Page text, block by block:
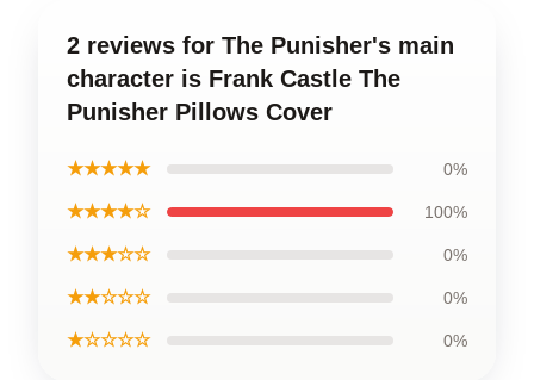
2 reviews for The Punisher's main
character is Frank Castle The
Punisher Pillows Cover
★★★★★ 0%
★★★★☆ 100%
★★★☆☆ 0%
★★☆☆☆ 0%
★☆☆☆☆ 0%